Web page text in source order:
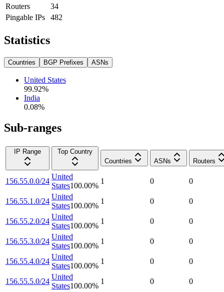
Routers
34
Pingable IPs
482
Statistics
Countries BGP Prefixes ASNs
United States
99.92%
India
0.08%
Sub-ranges
IP Range
Top Country
Countries
ASNs Routers
156.55.0.0/24
United
States100.00%
1 0 0
156.55.1.0/24
United
States100.00%
1 0 0
156.55.2.0/24
United
States100.00%
1 0 0
156.55.3.0/24
United
States100.00%
1 0 0
156.55.4.0/24
United
States100.00%
1 0 0
156.55.5.0/24
United
States100.00%
1 0 0